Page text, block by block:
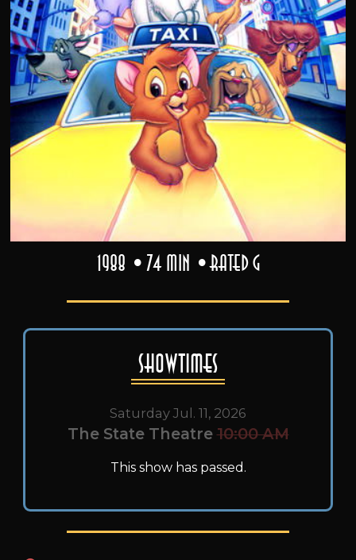
1988 74 min Rated G
Showtimes
Saturday Jul. 11, 2026
The State Theatre 10:00 AM
This show has passed.